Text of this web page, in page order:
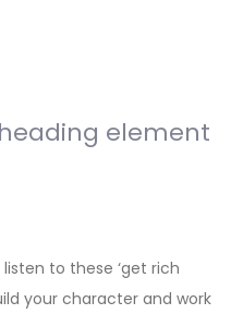
element
listen to these ‘get rich
your character and work